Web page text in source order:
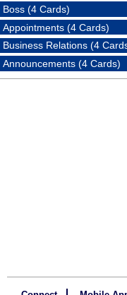
Boss (4 Cards)
Appointments (4 Cards)
Business Relations (4
Announcements (4 Cards)